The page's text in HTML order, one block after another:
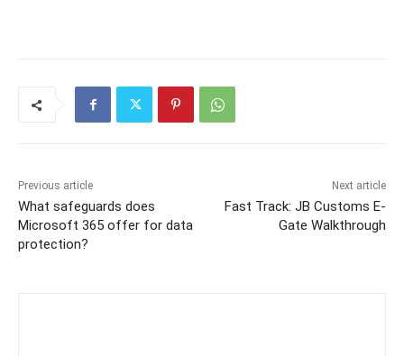
Previous article
What safeguards does
Microsoft 365 offer for data
protection?
Next article
Fast Track: JB Customs E-
Gate Walkthrough